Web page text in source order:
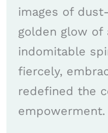
images of
golden glow of
indomitable
fiercely,
redefined the
empowerment.